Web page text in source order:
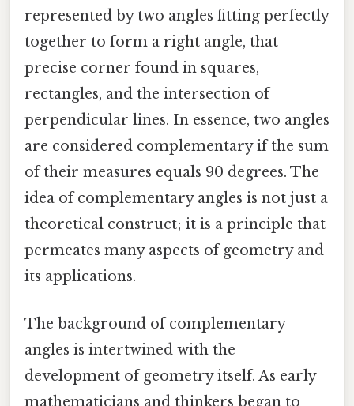
represented by two angles fitting perfectly
together to form a right angle, that
precise corner found in squares,
rectangles, and the intersection of
perpendicular lines. In essence, two angles
are considered complementary if the sum
of their measures equals 90 degrees. The
idea of complementary angles is not just a
theoretical construct; it is a principle that
permeates many aspects of geometry and
its applications.
The background of complementary
angles is intertwined with the
development of geometry itself. As early
mathematicians and thinkers began to